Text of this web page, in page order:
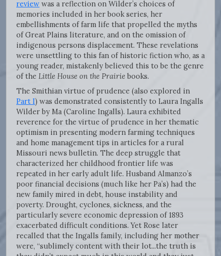
review was a reflection on Wilder’s choices of
memories included in her book series, her
embellishments of farm life that propelled the myths
of Great Plains literature, and on the omission of
indigenous persons displacement. These revelations
were unsettling to this fan of historic fiction who, as a
young reader, mistakenly believed this to be the genre
of the Little House on the Prairie books.
The Smithian virtue of prudence (also explored in
Part I) was demonstrated consistently to Laura Ingalls
Wilder by Ma (Caroline Ingalls). Laura exhibited
reverence for the virtue of prudence in her thematic
optimism in presenting modern farming techniques
and home management tips in articles for a rural
Missouri news bulletin. The deep struggle that
characterized her childhood frontier life was
repeated in her early adult life. Husband Almanzo’s
poor financial decisions (much like her Pa’s) had the
new family mired in debt, house instability and
poverty. Drought, cyclones, sickness, and the
particularly severe economic depression of 1893
exacerbated difficult conditions. Yet Rose later
recalled that the Ingalls family, including her mother
were, “sublimely content with their lot...the truth is